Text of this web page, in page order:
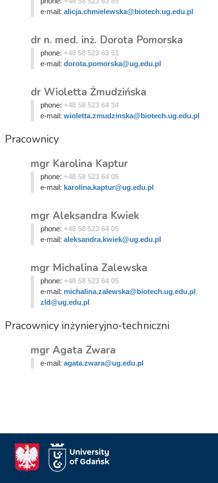
e-mail: alicja.chmielewska@biotech.ug.edu.pl
dr n. med. inż. Dorota Pomorska
phone: +48 58 523 63 51
e-mail: dorota.pomorska@ug.edu.pl
dr Wioletta Żmudzińska
phone: +48 58 523 64 34
e-mail: wioletta.zmudzinska@biotech.ug.edu.pl
Pracownicy
mgr Karolina Kaptur
phone: +48 58 523 64 05
e-mail: karolina.kaptur@ug.edu.pl
mgr Aleksandra Kwiek
phone: +48 58 523 64 05
e-mail: aleksandra.kwiek@ug.edu.pl
mgr Michalina Zalewska
phone: +48 58 523 64 05
e-mail: michalina.zalewska@biotech.ug.edu.pl,
zld@ug.edu.pl
Pracownicy inżynieryjno-techniczni
mgr Agata Zwara
e-mail: agata.zwara@ug.edu.pl